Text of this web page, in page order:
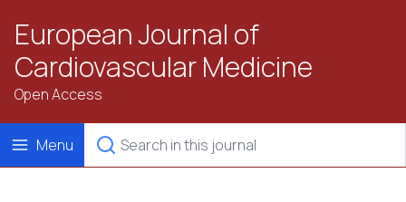
European Journal of
Cardiovascular Medicine
Open Access
Menu